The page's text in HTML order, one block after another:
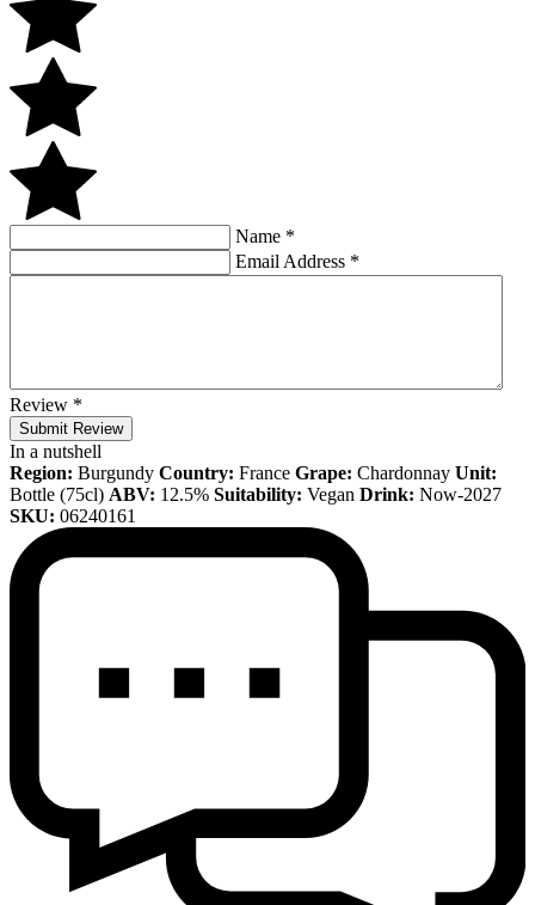
Name *
Email Address *
Review *
Submit Review
In a nutshell
Region: Burgundy Country: France Grape: Chardonnay Unit:
Bottle (75cl) ABV: 12.5% Suitability: Vegan Drink: Now-2027
SKU: 06240161